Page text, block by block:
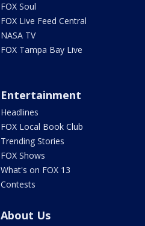
FOX Soul
FOX Live Feed Central
NASA TV
FOX Tampa Bay Live
Entertainment
Headlines
FOX Local Book Club
Trending Stories
FOX Shows
What's on FOX 13
Contests
About Us